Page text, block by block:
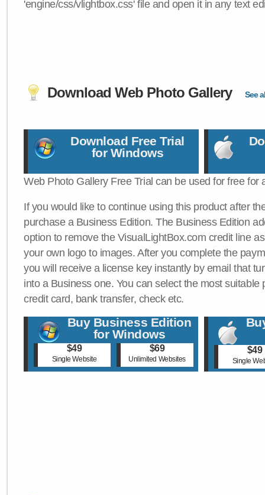
'engine/css/vlightbox.css' file and open it in any text
Download Web Photo Gallery See
Download Free Trial
for Windows
Web Photo Gallery Free Trial can be used for free for
If you would like to continue using this product after
purchase a Business Edition. The Business Edition
option to remove the VisualLightBox.com credit line
your own logo to images. After you complete the
you will receive a license key instantly by email that
into a Business one. You can select the most suitable
credit card, bank transfer, check etc.
Buy Business Edition
for Windows
$49
Single Website
$69
Unlimited Websites
$49
Single